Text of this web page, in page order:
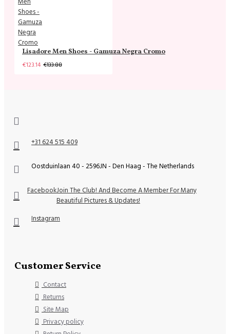
Lisadore Men Shoes - Gamuza Negra Cromo
€123.14 €133.88
+31 624 515 409
Oostduinlaan 40 - 2596JN - Den Haag - The Netherlands
FacebookJoin The Club! And Become A Member For Many
Beautiful Pictures & Updates!
Instagram
Customer Service
Contact
Returns
Site Map
Privacy policy